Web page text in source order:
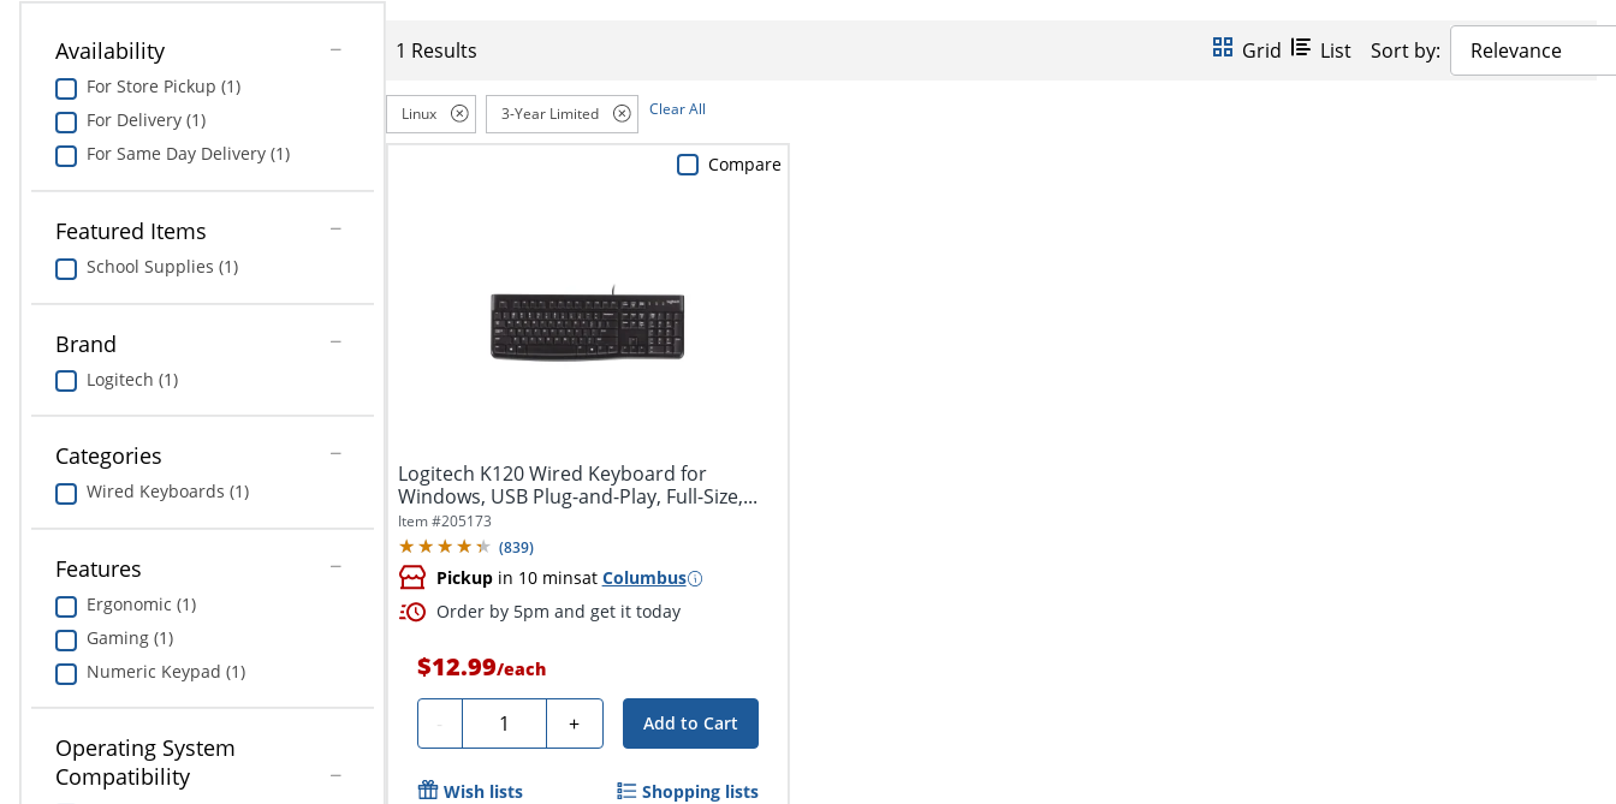
Availability
For Store Pickup (1)
For Delivery (1)
For Same Day Delivery (1)
Featured Items
School Supplies (1)
Brand
Logitech (1)
Categories
Wired Keyboards (1)
Features
Ergonomic (1)
Gaming (1)
Numeric Keypad (1)
Operating System
Compatibility
1 Results Grid List Sort by: Relevance
Linux 3-Year Limited Clear All
Logitech K120 Wired Keyboard for
Windows, USB Plug-and-Play, Full-Size,...
Item #205173
(839)
Pickupin 10 minsat Columbus
Order by 5pm and get it today
$12.99/each
- Quantity + Add to Cart
Compare
Wish lists Shopping lists